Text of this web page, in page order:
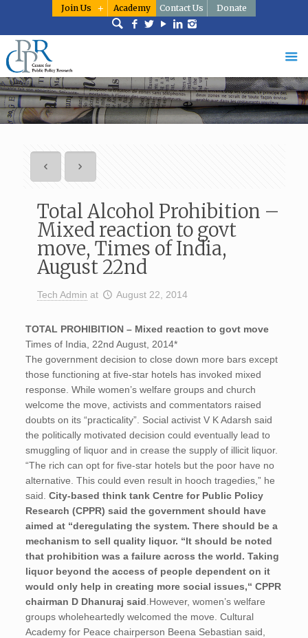
Join Us Academy Contact Us Donate
Total Alcohol Prohibition –
Mixed reaction to govt
move, Times of India,
August 22nd
Tech Admin at August 22, 2014
TOTAL PROHIBITION – Mixed reaction to govt move
Times of India, 22nd August, 2014*
The government decision to close down more bars except
those functioning at five-star hotels has invoked mixed
response. While women’s welfare groups and church
welcome the move, activists and commentators raised
doubts on its “practicality”. Social activist V K Adarsh said
the politically motivated decision could eventually lead to
smuggling of liquor and in crease the supply of illicit liquor.
“The rich can opt for five-star hotels but the poor have no
alternative. This could even result in hooch tragedies,” he
said. City-based think tank Centre for Public Policy
Research (CPPR) said the government should have
aimed at “deregulating the system. There should be a
mechanism to sell quality liquor. “It should be noted
that prohibition was a failure across the world. Taking
liquor beyond the access of people dependent on it
would only help in creating more social issues,“ CPPR
chairman D Dhanuraj said .However, women’s welfare
groups wholeheartedly welcomed the move. Cultural
Academy for Peace chairperson Beena Sebastian said,